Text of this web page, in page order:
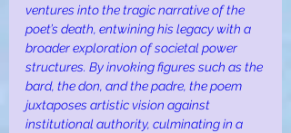
ventures into the tragic narrative of the
poet’s death, entwining his legacy with a
broader exploration of societal power
structures. By invoking figures such as the
bard, the don, and the padre, the poem
juxtaposes artistic vision against
institutional authority, culminating in a